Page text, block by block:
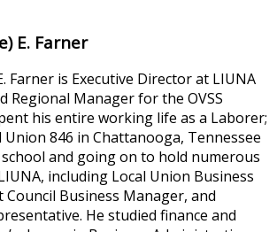
E. Farner
Farner is Executive Director at LIUNA
Regional Manager for the OVSS
his entire working life as a Laborer;
846 in Chattanooga, Tennessee
and going on to hold numerous
including Local Union Business
Business Manager, and
He studied finance and